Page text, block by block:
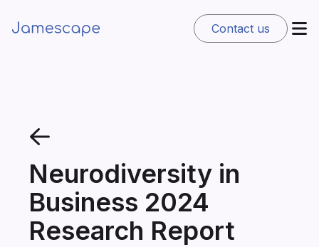
Contact us
Neurodiversity in
Business 2024
Research Report